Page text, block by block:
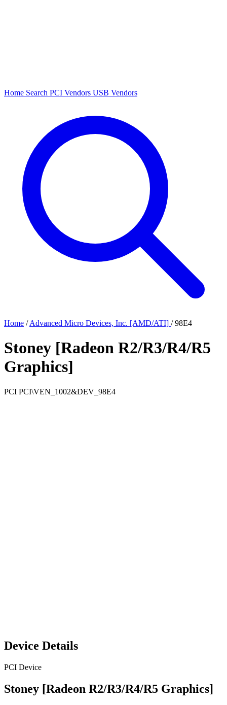
Home Search PCI Vendors USB Vendors
Home / Advanced Micro Devices, Inc. [AMD/ATI] / 98E4
Stoney [Radeon R2/R3/R4/R5
Graphics]
PCI PCI\VEN_1002&DEV_98E4
Device Details
PCI Device
Stoney [Radeon R2/R3/R4/R5 Graphics]